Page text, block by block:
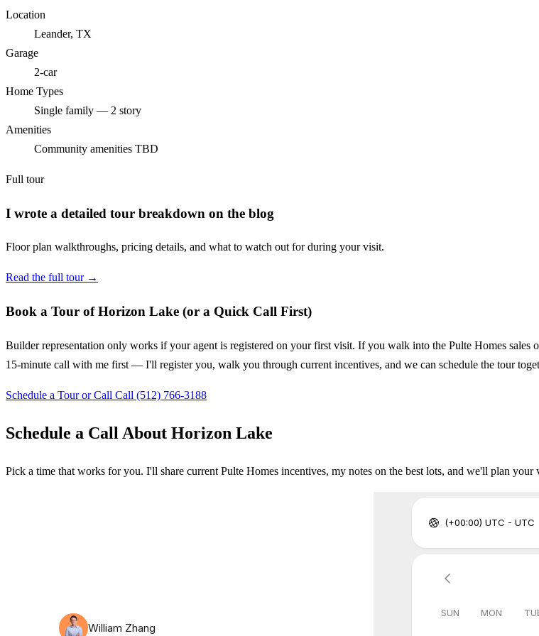
Location
Leander, TX
Garage
2-car
Home Types
Single family — 2 story
Amenities
Community amenities TBD
Full tour
I wrote a detailed tour breakdown on the blog
Floor plan walkthroughs, pricing details, and what to watch out for during your visit.
Read the full tour →
Book a Tour of Horizon Lake (or a Quick Call First)
Builder representation only works if your agent is registered on your first visit. If you walk into the Pulte Homes
15-minute call with me first — I'll register you, walk you through current incentives, and we can schedule the tour
Schedule a Tour or Call Call (512) 766-3188
Schedule a Call About Horizon Lake
Pick a time that works for you. I'll share current Pulte Homes incentives, my notes on the best lots, and we'll plan your